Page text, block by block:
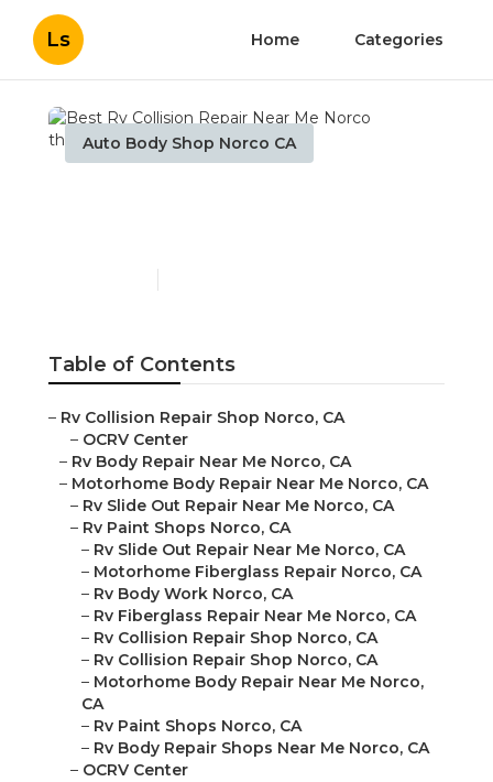
Ls Home Categories
Auto Body Shop Norco CA
Table of Contents
– Rv Collision Repair Shop Norco, CA
– OCRV Center
– Rv Body Repair Near Me Norco, CA
– Motorhome Body Repair Near Me Norco, CA
– Rv Slide Out Repair Near Me Norco, CA
– Rv Paint Shops Norco, CA
– Rv Slide Out Repair Near Me Norco, CA
– Motorhome Fiberglass Repair Norco, CA
– Rv Body Work Norco, CA
– Rv Fiberglass Repair Near Me Norco, CA
– Rv Collision Repair Shop Norco, CA
– Rv Collision Repair Shop Norco, CA
– Motorhome Body Repair Near Me Norco,
CA
– Rv Paint Shops Norco, CA
– Rv Body Repair Shops Near Me Norco, CA
– OCRV Center